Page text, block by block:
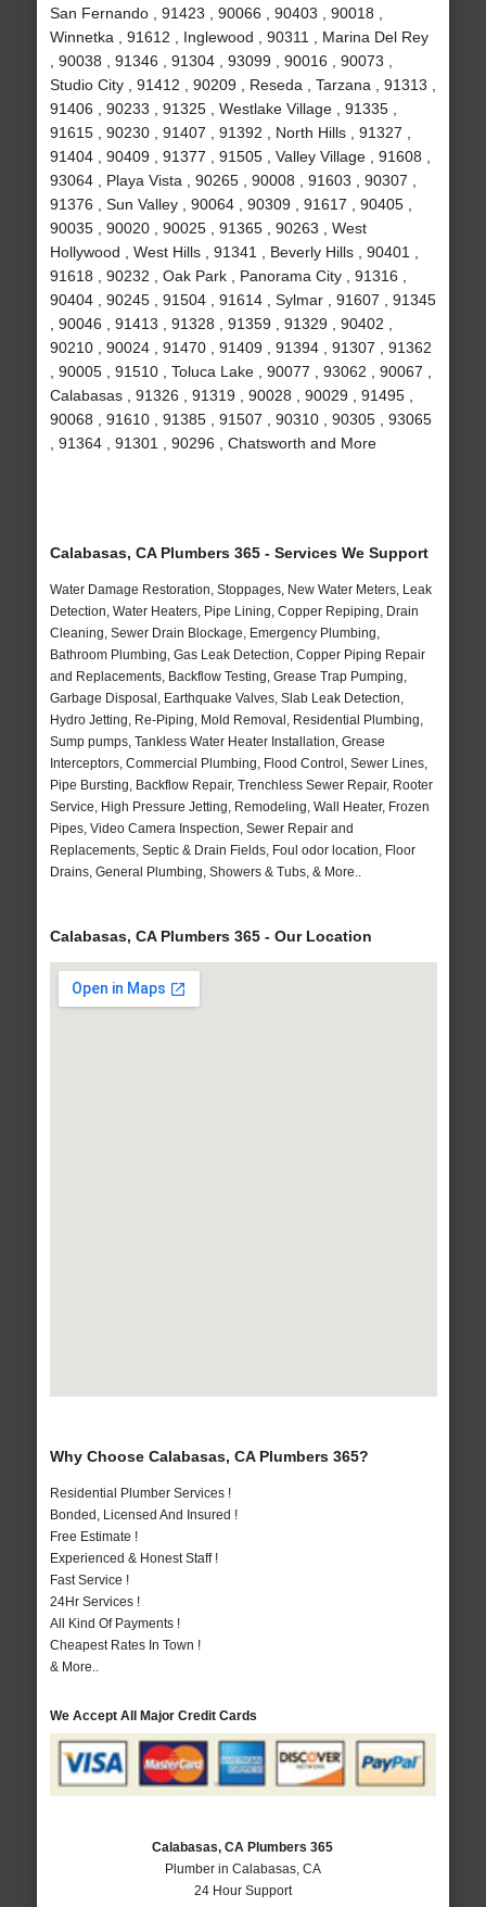
San Fernando , 91423 , 90066 , 90403 , 90018 ,
Winnetka , 91612 , Inglewood , 90311 , Marina Del Rey
, 90038 , 91346 , 91304 , 93099 , 90016 , 90073 ,
Studio City , 91412 , 90209 , Reseda , Tarzana , 91313 ,
91406 , 90233 , 91325 , Westlake Village , 91335 ,
91615 , 90230 , 91407 , 91392 , North Hills , 91327 ,
91404 , 90409 , 91377 , 91505 , Valley Village , 91608 ,
93064 , Playa Vista , 90265 , 90008 , 91603 , 90307 ,
91376 , Sun Valley , 90064 , 90309 , 91617 , 90405 ,
90035 , 90020 , 90025 , 91365 , 90263 , West
Hollywood , West Hills , 91341 , Beverly Hills , 90401 ,
91618 , 90232 , Oak Park , Panorama City , 91316 ,
90404 , 90245 , 91504 , 91614 , Sylmar , 91607 , 91345
, 90046 , 91413 , 91328 , 91359 , 91329 , 90402 ,
90210 , 90024 , 91470 , 91409 , 91394 , 91307 , 91362
, 90005 , 91510 , Toluca Lake , 90077 , 93062 , 90067 ,
Calabasas , 91326 , 91319 , 90028 , 90029 , 91495 ,
90068 , 91610 , 91385 , 91507 , 90310 , 90305 , 93065
, 91364 , 91301 , 90296 , Chatsworth and More
Calabasas, CA Plumbers 365 - Services We Support
Water Damage Restoration, Stoppages, New Water Meters, Leak
Detection, Water Heaters, Pipe Lining, Copper Repiping, Drain
Cleaning, Sewer Drain Blockage, Emergency Plumbing,
Bathroom Plumbing, Gas Leak Detection, Copper Piping Repair
and Replacements, Backflow Testing, Grease Trap Pumping,
Garbage Disposal, Earthquake Valves, Slab Leak Detection,
Hydro Jetting, Re-Piping, Mold Removal, Residential Plumbing,
Sump pumps, Tankless Water Heater Installation, Grease
Interceptors, Commercial Plumbing, Flood Control, Sewer Lines,
Pipe Bursting, Backflow Repair, Trenchless Sewer Repair, Rooter
Service, High Pressure Jetting, Remodeling, Wall Heater, Frozen
Pipes, Video Camera Inspection, Sewer Repair and
Replacements, Septic & Drain Fields, Foul odor location, Floor
Drains, General Plumbing, Showers & Tubs, & More..
Calabasas, CA Plumbers 365 - Our Location
Why Choose Calabasas, CA Plumbers 365?
Residential Plumber Services !
Bonded, Licensed And Insured !
Free Estimate !
Experienced & Honest Staff !
Fast Service !
24Hr Services !
All Kind Of Payments !
Cheapest Rates In Town !
& More..
We Accept All Major Credit Cards
Calabasas, CA Plumbers 365
Plumber in Calabasas, CA
24 Hour Support